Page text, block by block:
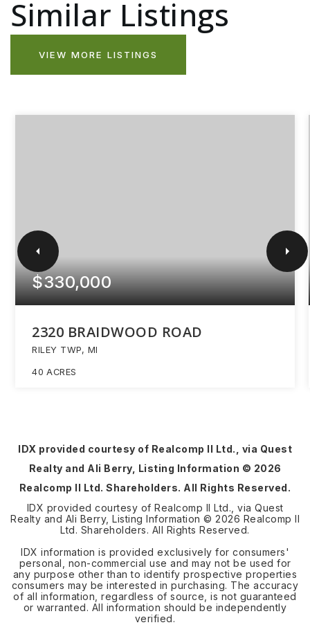
Similar Listings
VIEW MORE LISTINGS
$330,000
2320 BRAIDWOOD ROAD
RILEY TWP, MI
40 ACRES
IDX provided courtesy of Realcomp II Ltd., via Quest
Realty and Ali Berry, Listing Information © 2026
Realcomp II Ltd. Shareholders. All Rights Reserved.
IDX provided courtesy of Realcomp II Ltd., via Quest
Realty and Ali Berry, Listing Information © 2026 Realcomp II
Ltd. Shareholders. All Rights Reserved.
IDX information is provided exclusively for consumers'
personal, non-commercial use and may not be used for
any purpose other than to identify prospective properties
consumers may be interested in purchasing. The accuracy
of all information, regardless of source, is not guaranteed
or warranted. All information should be independently
verified.